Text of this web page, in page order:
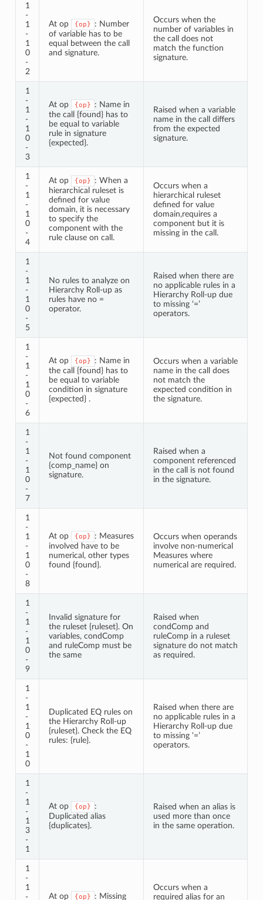
1
-
1
-
1
0
-
2
At op {op}
: Number
of variable has to be
equal between the call
and signature.
Occurs when the
number of variables in
the call does not
match the function
signature.
1
-
1
-
1
0
-
3
At op {op}
: Name in
the call {found} has to
be equal to variable
rule in signature
{expected}.
Raised when a variable
name in the call differs
from the expected
signature.
1
-
1
-
1
0
-
4
At op {op}
: When a
hierarchical ruleset is
defined for value
domain, it is necessary
to specify the
component with the
rule clause on call.
Occurs when a
hierarchical ruleset
defined for value
domain,requires a
component but it is
missing in the call.
1
-
1
-
1
0
-
5
No rules to analyze on
Hierarchy Roll-up as
rules have no =
operator.
Raised when there are
no applicable rules in a
Hierarchy Roll-up due
to missing ‘=’
operators.
1
-
1
-
1
0
-
6
At op {op}
: Name in
the call {found} has to
be equal to variable
condition in signature
{expected} .
Occurs when a variable
name in the call does
not match the
expected condition in
the signature.
1
-
1
-
1
0
-
7
Not found component
{comp_name} on
signature.
Raised when a
component referenced
in the call is not found
in the signature.
1
-
1
-
1
0
-
8
At op {op}
: Measures
involved have to be
numerical, other types
found {found}.
Occurs when operands
involve non-numerical
Measures where
numerical are required.
1
-
1
-
1
0
-
9
Invalid signature for
the ruleset {ruleset}. On
variables, condComp
and ruleComp must be
the same
Raised when
condComp and
ruleComp in a ruleset
signature do not match
as required.
1
-
1
-
1
0
-
1
0
Duplicated EQ rules on
the Hierarchy Roll-up
{ruleset}. Check the EQ
rules: {rule}.
Raised when there are
no applicable rules in a
Hierarchy Roll-up due
to missing ‘=’
operators.
1
-
1
-
1
3
-
1
At op {op}
:
Duplicated alias
{duplicates}.
Raised when an alias is
used more than once
in the same operation.
1
-
1
-
At op {op} : Missing
Occurs when a
required alias for an